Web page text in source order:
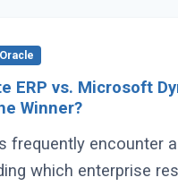
Oracle
ERP vs. Microsoft
Winner?
frequently encounter
which enterprise